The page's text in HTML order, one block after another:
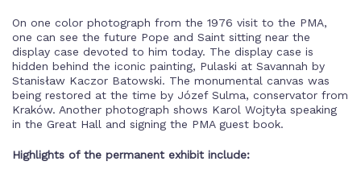
On one color photograph from the 1976 visit to the PMA,
one can see the future Pope and Saint sitting near the
display case devoted to him today. The display case is
hidden behind the iconic painting, Pulaski at Savannah by
Stanisław Kaczor Batowski. The monumental canvas was
being restored at the time by Józef Sulma, conservator from
Kraków. Another photograph shows Karol Wojtyła speaking
in the Great Hall and signing the PMA guest book.
Highlights of the permanent exhibit include: